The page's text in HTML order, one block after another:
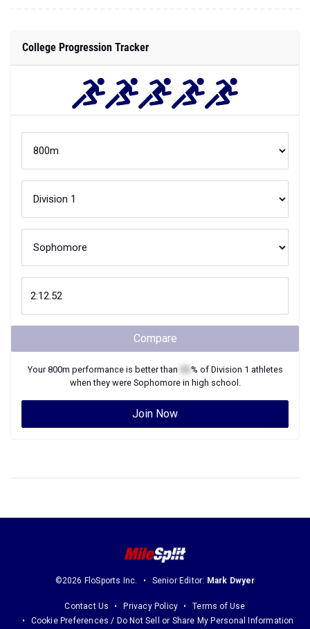
College Progression Tracker
Compare
Your800m performance is better than % of Division 1 athletes
when they were Sophomorein high school.
Join Now
©2026 FloSports Inc. Senior Editor: Mark Dwyer
Contact Us Privacy Policy
Terms of Use
Cookie Preferences / Do Not Sell or Share My Personal Information